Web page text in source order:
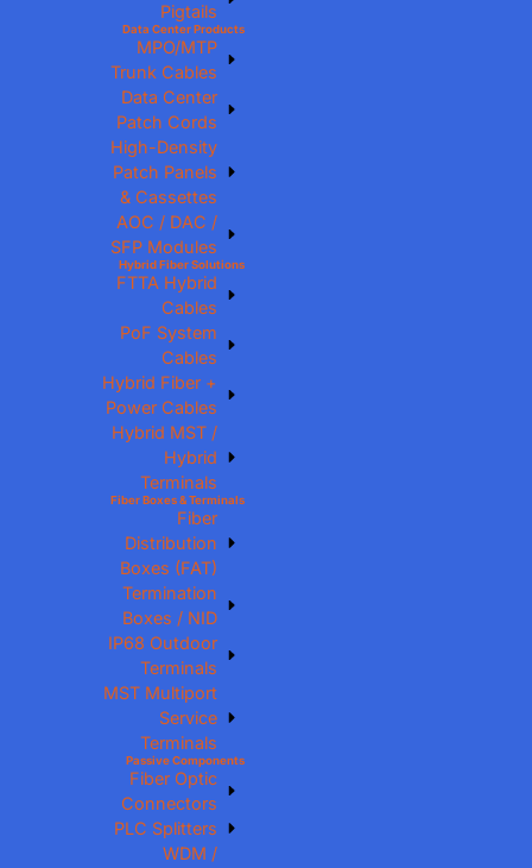
Pigtails
Data Center Products
MPO/MTP
Trunk Cables
Data Center
Patch Cords
High-Density
Patch Panels
& Cassettes
AOC / DAC /
SFP Modules
Hybrid Fiber Solutions
FTTA Hybrid
Cables
PoF System
Cables
Hybrid Fiber +
Power Cables
Hybrid MST /
Hybrid
Terminals
Fiber Boxes & Terminals
Fiber
Distribution
Boxes (FAT)
Termination
Boxes / NID
IP68 Outdoor
Terminals
MST Multiport
Service
Terminals
Passive Components
Fiber Optic
Connectors
PLC Splitters
WDM /